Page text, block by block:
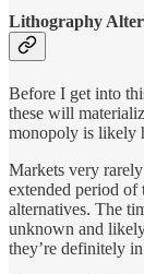
Lithography
Before I get into
these will
monopoly is likely
Markets very
extended period of
alternatives. The
unknown and
they’re definitely